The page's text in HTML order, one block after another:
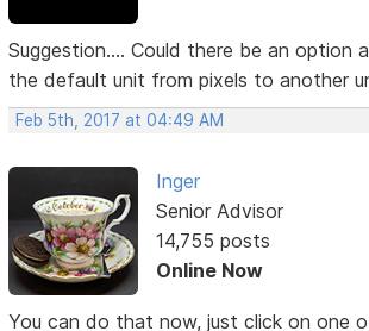
Suggestion.... Could there be an option
the default unit from pixels to another
Feb 5th, 2017 at 04:49 AM
Inger
Senior Advisor
14,755 posts
Online Now
You can do that now, just click on one